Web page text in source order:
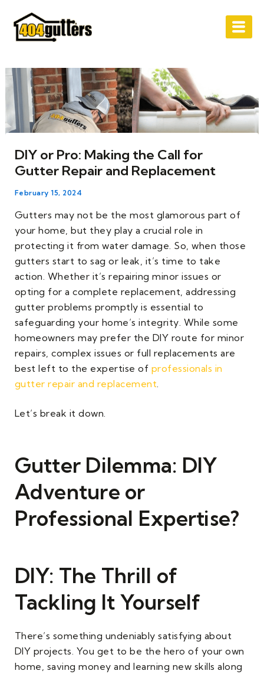
content
DIY or Pro: Making the Call for
Gutter Repair and Replacement
February 15, 2024
Gutters may not be the most glamorous part of
your home, but they play a crucial role in
protecting it from water damage. So, when those
gutters start to sag or leak, it’s time to take
action. Whether it’s repairing minor issues or
opting for a complete replacement, addressing
gutter problems promptly is essential to
safeguarding your home’s integrity. While some
homeowners may prefer the DIY route for minor
repairs, complex issues or full replacements are
best left to the expertise of professionals in
gutter repair and replacement.
Let’s break it down.
Gutter Dilemma: DIY
Adventure or
Professional Expertise?
DIY: The Thrill of
Tackling It Yourself
There’s something undeniably satisfying about
DIY projects. You get to be the hero of your own
home, saving money and learning new skills along
navigation